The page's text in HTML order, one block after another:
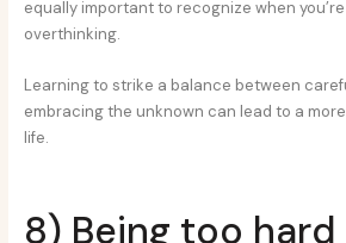
equally important to recognize when
overthinking.
Learning to strike a balance between
embracing the unknown can lead to a
life.
8) Being too hard